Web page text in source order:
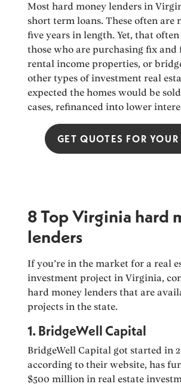
Most hard money lenders in
short term loans. These often are
five years in length. Yet, that
those who are purchasing fix and
rental income properties, or
other types of investment real
expected the homes would be
cases, refinanced into lower
GET QUOTES FOR
8 Top Virginia hard
lenders
If you’re in the market for a real
investment project in Virginia,
hard money lenders that are
projects in the state.
1. BridgeWell Capital
BridgeWell Capital got started in
according to their website, has
$500 million in real estate